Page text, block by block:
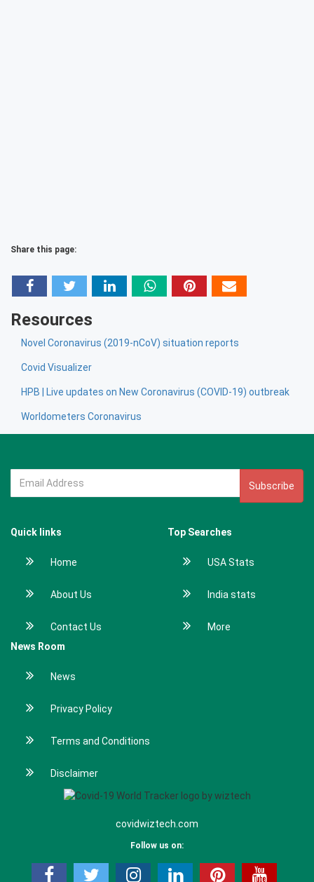
Share this page:
Resources
Novel Coronavirus (2019-nCoV) situation reports
Covid Visualizer
HPB | Live updates on New Coronavirus (COVID-19) outbreak
Worldometers Coronavirus
Subscribe
Quick links
Home
About Us
Contact Us
Top Searches
USA Stats
India stats
More
News Room
News
Privacy Policy
Terms and Conditions
Disclaimer
covidwiztech.com
Follow us on: